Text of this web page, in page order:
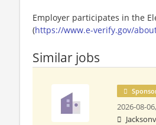
Employer participates in the
(https://www.e-verify.gov/
Similar jobs
2026-08-